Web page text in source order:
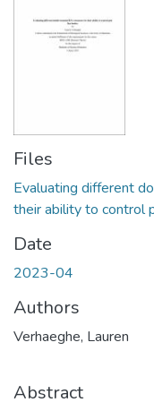
Files
Evaluating different
their ability to control
Date
2023-04
Authors
Verhaeghe, Lauren
Abstract